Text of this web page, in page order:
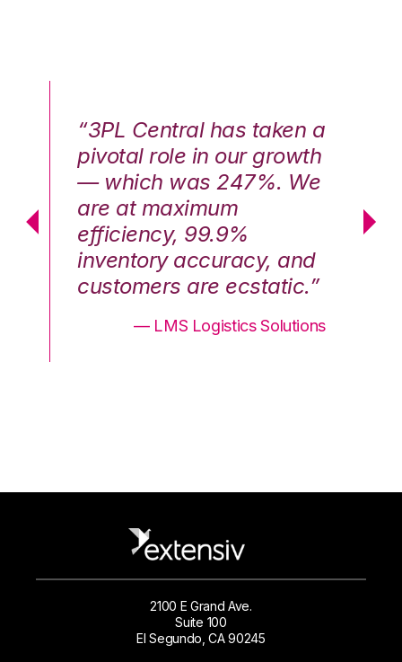
“3PL Central has taken a
pivotal role in our growth
— which was 247%. We
are at maximum
efficiency, 99.9%
inventory accuracy, and
customers are ecstatic.”
— LMS Logistics Solutions
2100 E Grand Ave.
Suite 100
El Segundo, CA 90245